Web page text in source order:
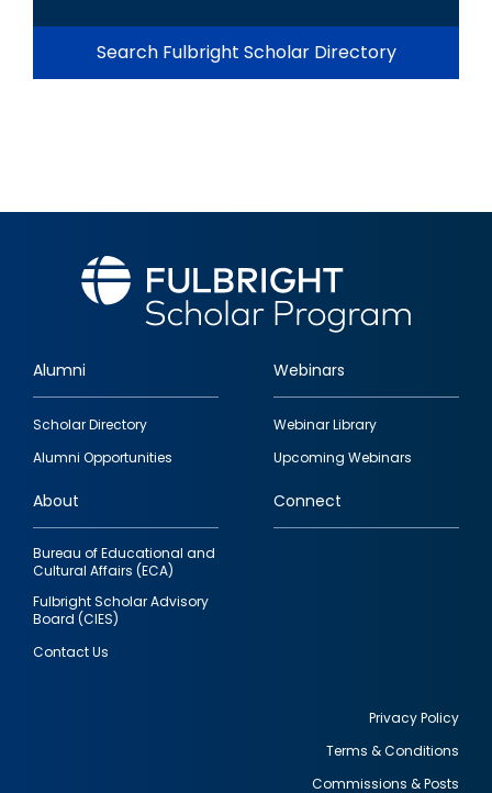
Search Fulbright Scholar Directory
Footer
quick
links
Alumni
Scholar Directory
Alumni Opportunities
Webinars
Webinar Library
Upcoming Webinars
About
Bureau of Educational and
Cultural Affairs (ECA)
Fulbright Scholar Advisory
Board (CIES)
Contact Us
Connect
Privacy Policy
Terms & Conditions
Commissions & Posts